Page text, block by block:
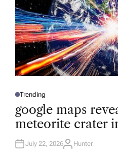
P
S
T
E
D
N
Trending
google maps
meteorite crater
July 22, 2026A
Hunter